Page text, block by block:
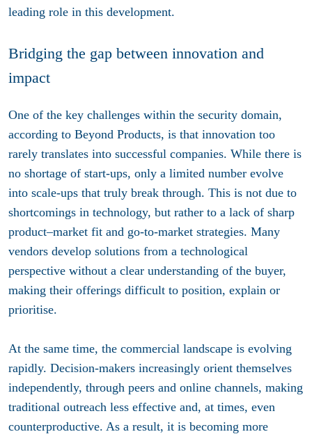
leading role in this development.
Bridging the gap between innovation and
impact
One of the key challenges within the security domain,
according to Beyond Products, is that innovation too
rarely translates into successful companies. While there is
no shortage of start-ups, only a limited number evolve
into scale-ups that truly break through. This is not due to
shortcomings in technology, but rather to a lack of sharp
product–market fit and go-to-market strategies. Many
vendors develop solutions from a technological
perspective without a clear understanding of the buyer,
making their offerings difficult to position, explain or
prioritise.
At the same time, the commercial landscape is evolving
rapidly. Decision-makers increasingly orient themselves
independently, through peers and online channels, making
traditional outreach less effective and, at times, even
counterproductive. As a result, it is becoming more